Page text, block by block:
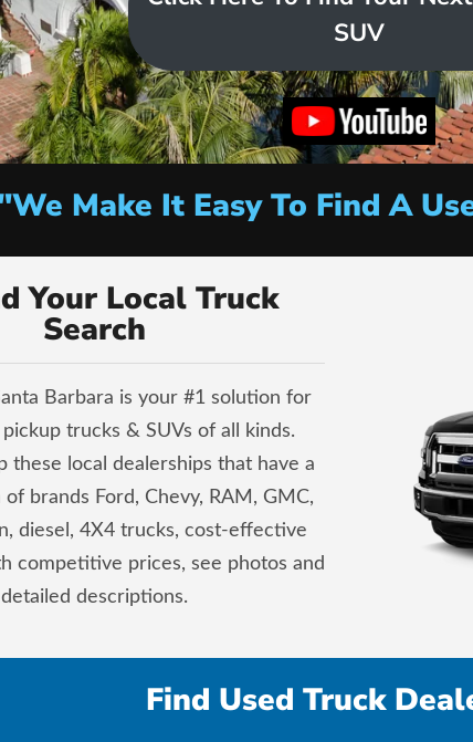
SUV
Make It Easy To Find A
Your Local Truck
Search
Barbara is your #1 solution for
trucks & SUVs of all kinds.
these local dealerships that have a
brands Ford, Chevy, RAM, GMC,
diesel, 4X4 trucks, cost-effective
competitive prices, see photos and
detailed descriptions.
Find Used Truck